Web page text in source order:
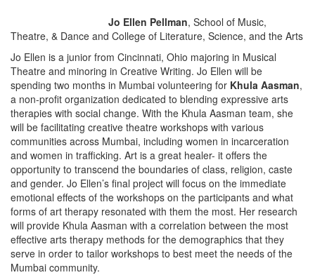
Jo Ellen Pellman, School of Music,
Theatre, & Dance and College of Literature, Science, and the Arts
Jo Ellen is a junior from Cincinnati, Ohio majoring in Musical
Theatre and minoring in Creative Writing. Jo Ellen will be
spending two months in Mumbai volunteering for Khula Aasman,
a non-profit organization dedicated to blending expressive arts
therapies with social change. With the Khula Aasman team, she
will be facilitating creative theatre workshops with various
communities across Mumbai, including women in incarceration
and women in trafficking. Art is a great healer- it offers the
opportunity to transcend the boundaries of class, religion, caste
and gender. Jo Ellen’s final project will focus on the immediate
emotional effects of the workshops on the participants and what
forms of art therapy resonated with them the most. Her research
will provide Khula Aasman with a correlation between the most
effective arts therapy methods for the demographics that they
serve in order to tailor workshops to best meet the needs of the
Mumbai community.